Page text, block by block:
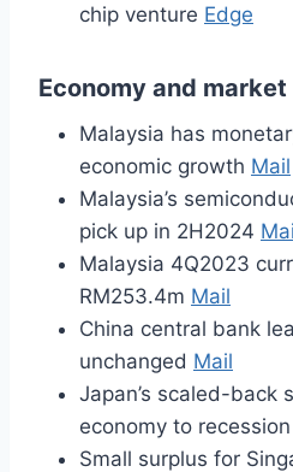
chip venture Edge
Economy and
Malaysia has
economic growth Mail
Malaysia’s
pick up in 2H2024
Malaysia 4Q2023
RM253.4m Mail
China central bank
unchanged Mail
Japan’s scaled-back
economy to recession
Small surplus for